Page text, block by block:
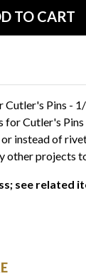
Cutler's Pins -
for Cutler's
instead of
other projects
see related